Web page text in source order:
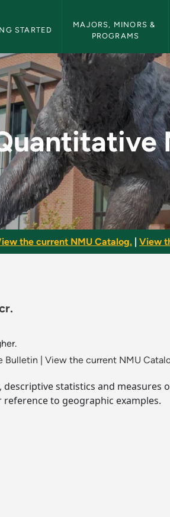
STARTED
MAJORS, MINORS &
PROGRAMS
- NMU
the current NMU Catalog. View
Bulletin View the current NMU
statistics and
to geographic examples.